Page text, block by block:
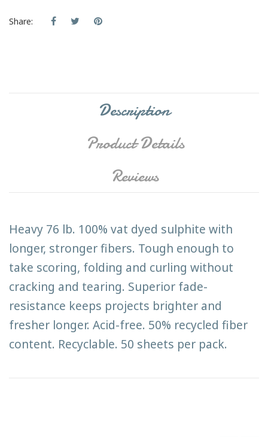
Share:
Description
Product Details
Reviews
Heavy 76 lb. 100% vat dyed sulphite with
longer, stronger fibers. Tough enough to
take scoring, folding and curling without
cracking and tearing. Superior fade-
resistance keeps projects brighter and
fresher longer. Acid-free. 50% recycled fiber
content. Recyclable. 50 sheets per pack.